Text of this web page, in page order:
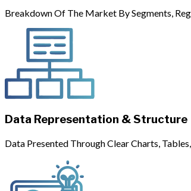
Breakdown Of The Market By Segments,
Data Representation & Structure
Data Presented Through Clear Charts,